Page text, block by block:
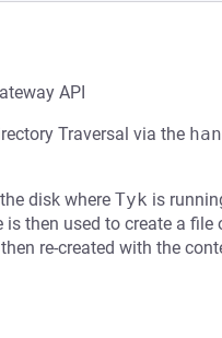
API
Traversal via the
disk where Tyk is
then used to create a file
re-created with the